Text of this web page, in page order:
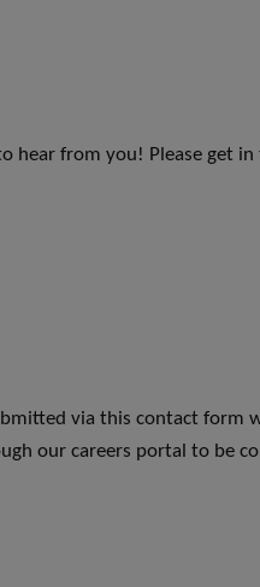
hear from you! Please get
via this contact form
our careers portal to be